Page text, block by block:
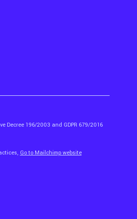
Decree 196/2003 and GDPR 679/2016
Go to Mailchimp website